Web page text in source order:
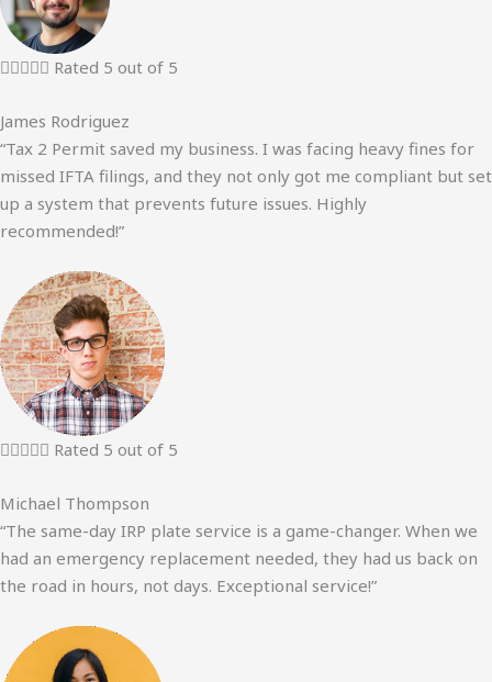
 Rated 5 out of 5
James Rodriguez
“Tax 2 Permit saved my business. I was facing heavy fines for
missed IFTA filings, and they not only got me compliant but set
up a system that prevents future issues. Highly
recommended!”
 Rated 5 out of 5
Michael Thompson
“The same-day IRP plate service is a game-changer. When we
had an emergency replacement needed, they had us back on
the road in hours, not days. Exceptional service!”